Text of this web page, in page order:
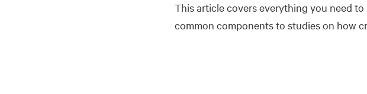
This article covers everything you need
common components to studies on how